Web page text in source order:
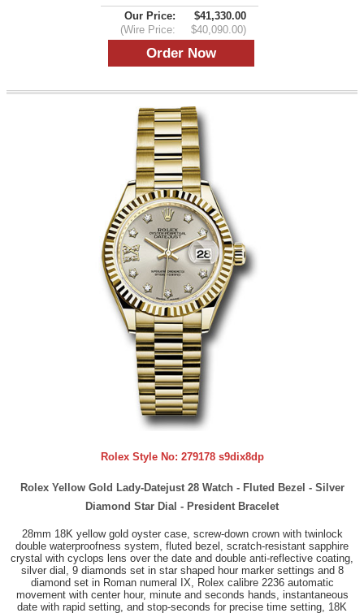
Our Price:
$41,330.00
(Wire Price:
$40,090.00)
Rolex Style No: 279178 s9dix8dp
Rolex Yellow Gold Lady-Datejust 28 Watch - Fluted Bezel - Silver
Diamond Star Dial - President Bracelet
28mm 18K yellow gold oyster case, screw-down crown with twinlock
double waterproofness system, fluted bezel, scratch-resistant sapphire
crystal with cyclops lens over the date and double anti-reflective coating,
silver dial, 9 diamonds set in star shaped hour marker settings and 8
diamond set in Roman numeral IX, Rolex calibre 2236 automatic
movement with center hour, minute and seconds hands, instantaneous
date with rapid setting, and stop-seconds for precise time setting, 18K